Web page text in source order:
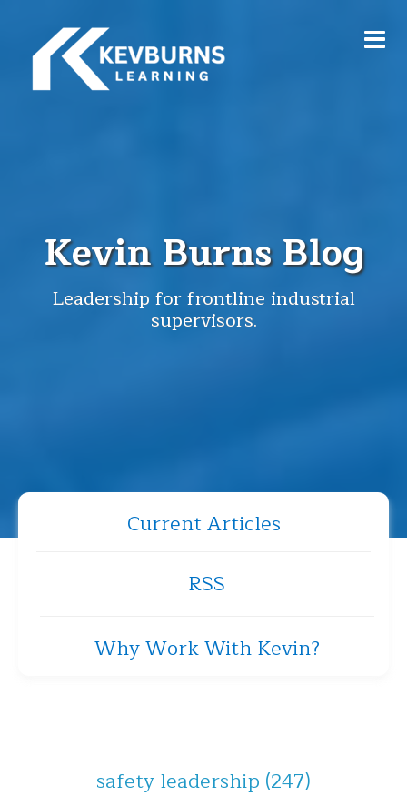
Kevin Burns Blog
Leadership for frontline industrial
supervisors.
Current Articles
RSS
Why Work With Kevin?
safety leadership (247)